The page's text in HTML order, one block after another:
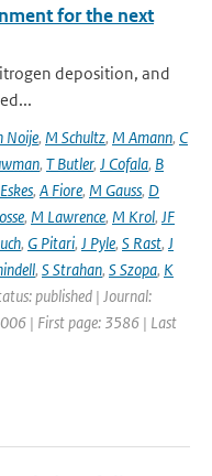
for the next
deposition, and
Noije, M Schultz, M Amann, C
, T Butler, J Cofala, B
, A Fiore, M Gauss, D
, M Lawrence, M Krol, JF
, G Pitari, J Pyle, S Rast, J
, S Strahan, S Szopa, K
published | Journal:
| First page: 3586 | Last